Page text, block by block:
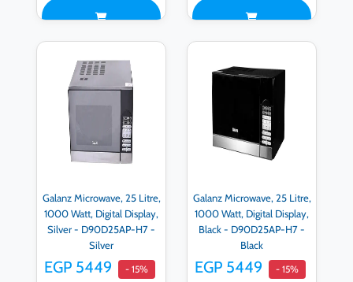
Galanz Microwave, 25 Litre,
1000 Watt, Digital Display,
Silver - D90D25AP-H7 -
Silver
EGP 5449 - 15%
Galanz Microwave, 25 Litre,
1000 Watt, Digital Display,
Black - D90D25AP-H7 -
Black
EGP 5449 - 15%